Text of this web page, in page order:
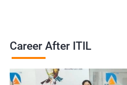
Career After ITIL